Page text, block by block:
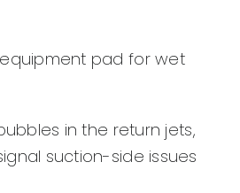
pad for wet
in the return jets,
suction-side issues